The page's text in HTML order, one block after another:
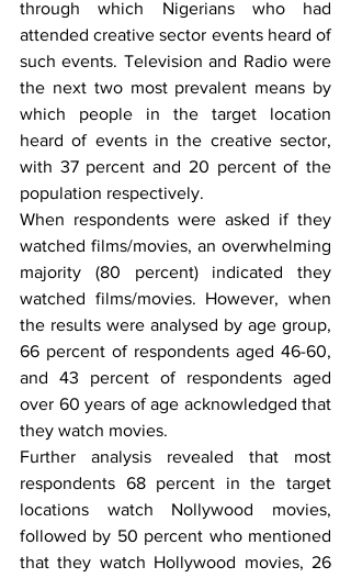
through which Nigerians who had
attended creative sector events heard of
such events. Television and Radio were
the next two most prevalent means by
which people in the target location
heard of events in the creative sector,
with 37 percent and 20 percent of the
population respectively.
When respondents were asked if they
watched films/movies, an overwhelming
majority (80 percent) indicated they
watched films/movies. However, when
the results were analysed by age group,
66 percent of respondents aged 46-60,
and 43 percent of respondents aged
over 60 years of age acknowledged that
they watch movies.
Further analysis revealed that most
respondents 68 percent in the target
locations watch Nollywood movies,
followed by 50 percent who mentioned
that they watch Hollywood movies, 26